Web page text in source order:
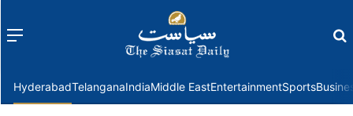
Menu
HyderabadTelanganaIndiaMiddle EastEntertainmentSports